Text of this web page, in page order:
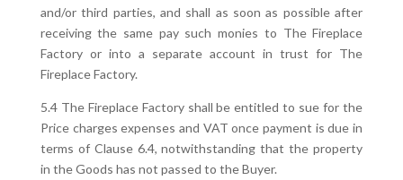
and/or third parties, and shall as soon as possible after
receiving the same pay such monies to The Fireplace
Factory or into a separate account in trust for The
Fireplace Factory.
5.4 The Fireplace Factory shall be entitled to sue for the
Price charges expenses and VAT once payment is due in
terms of Clause 6.4, notwithstanding that the property
in the Goods has not passed to the Buyer.